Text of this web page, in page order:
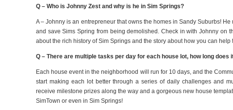
Q – Who is Johnny Zest and why is he in Sim Springs?
A – Johnny is an entrepreneur that owns the homes in Sandy Suburbs!
and save Sims Spring from being demolished. Check in with Johnny on
about the rich history of Sim Springs and the story about how you can help
Q – There are multiple tasks per day for each house lot, how long does
Each house eventin the neighborhood will run for 10 days, and the
start making each lot better through aseries of daily challenges and
receive milestone prizes along the way and a gorgeous new house
SimTown or even in Sim Springs!